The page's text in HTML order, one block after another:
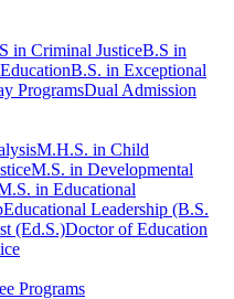
in Criminal JusticeB.S in
B.S. in Exceptional
ProgramsDual Admission
M.H.S. in Child
M.S. in Developmental
in Educational
Educational Leadership (B.S.
(Ed.S.)Doctor of Education
Programs